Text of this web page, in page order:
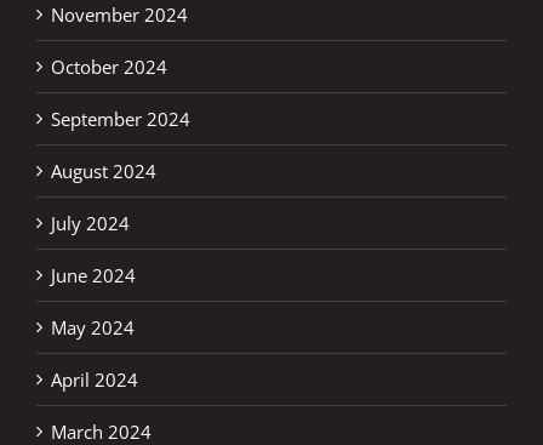
November 2024
October 2024
September 2024
August 2024
July 2024
June 2024
May 2024
April 2024
March 2024